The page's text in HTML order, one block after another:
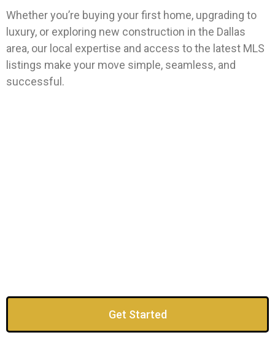
Whether you’re buying your first home, upgrading to
luxury, or exploring new construction in the Dallas
area, our local expertise and access to the latest MLS
listings make your move simple, seamless, and
successful.
Get Started